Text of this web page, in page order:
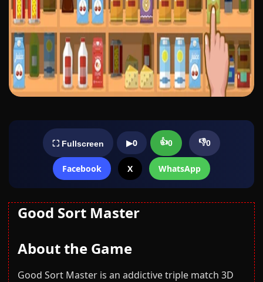
⛶ Fullscreen ▶0 👍0 👎0
Facebook X WhatsApp
Good Sort Master
About the Game
Good Sort Master is an addictive triple match 3D